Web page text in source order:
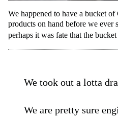
We happened to have a bucket
products on hand before we ever
perhaps it was fate that the
We took out a lotta
We are pretty sure